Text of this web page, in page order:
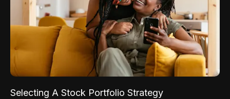
Selecting A Stock Portfolio Strategy